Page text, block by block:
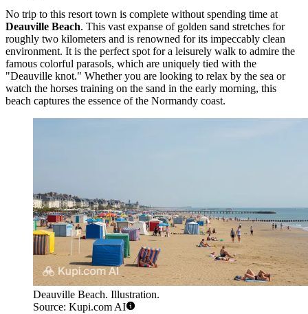
No trip to this resort town is complete without spending time at
Deauville Beach. This vast expanse of golden sand stretches for
roughly two kilometers and is renowned for its impeccably clean
environment. It is the perfect spot for a leisurely walk to admire the
famous colorful parasols, which are uniquely tied with the
"Deauville knot." Whether you are looking to relax by the sea or
watch the horses training on the sand in the early morning, this
beach captures the essence of the Normandy coast.
Deauville Beach. Illustration.
Source: Kupi.com AI